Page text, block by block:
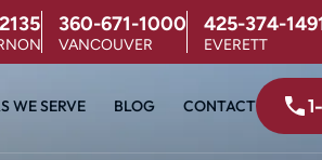
360-671-1000
VANCOUVER
425-374-
EVERETT
WE SERVE BLOG CONTACT